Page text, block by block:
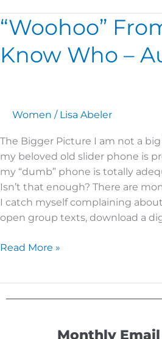
“Woohoo”
Know Who –
Women / Lisa Abeler
The Bigger Picture I am not a
my beloved old slider phone is
my “dumb” phone is totally
Isn’t that enough? There are
I catch myself complaining
open group texts, download a
“Woohoo”
From
You
August
Read More »
Monthly